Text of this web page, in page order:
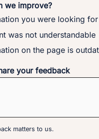
we improve?
you were looking
was not understandable
on the page is
your feedback
matters to us.